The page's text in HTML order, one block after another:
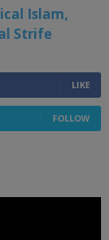
Islam,
Strife
LIKE
FOLLOW